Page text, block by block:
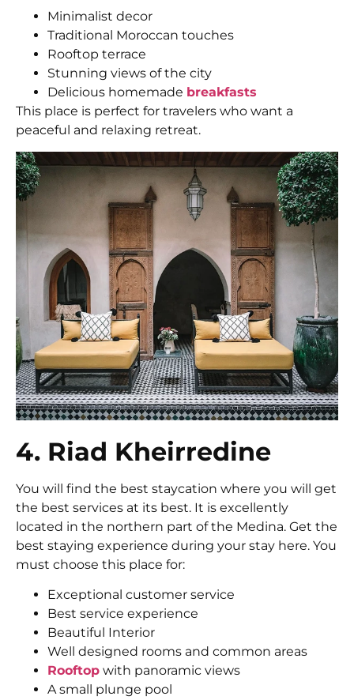
Minimalist decor
Traditional Moroccan touches
Rooftop terrace
Stunning views of the city
Delicious homemade breakfasts
This place is perfect for travelers who want a
peaceful and relaxing retreat.
4. Riad Kheirredine
You will find the best staycation where you will get
the best services at its best. It is excellently
located in the northern part of the Medina. Get the
best staying experience during your stay here. You
must choose this place for:
Exceptional customer service
Best service experience
Beautiful Interior
Well designed rooms and common areas
Rooftop with panoramic views
A small plunge pool